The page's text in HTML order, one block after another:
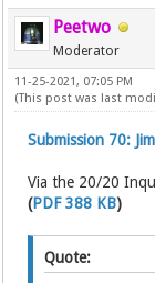
Peetwo
Moderator
11-25-2021, 07:05 PM
(This post was last
Submission 70:
Via the 20/20
(PDF 388 KB)
Quote: